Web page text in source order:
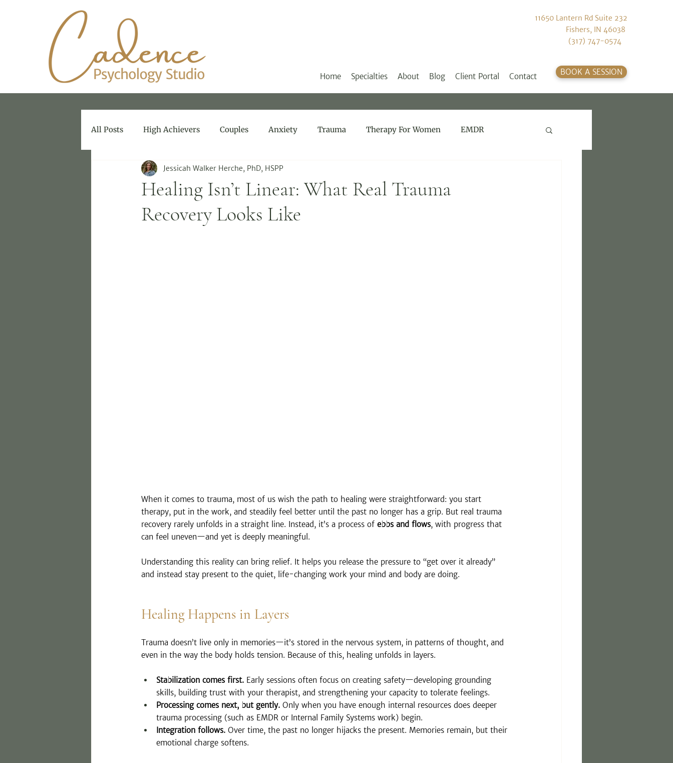
11650 Lantern Rd Suite 232
Fishers, IN 46038
(317) 747-0574
Home Specialties About Blog Client Portal Contact BOOK A SESSION
All Posts High Achievers Couples Anxiety Trauma Therapy For Women EMDR
Therapy for Therapists
Healing Isn’t Linear: What Real Trauma
Recovery Looks Like
Jessicah Walker Herche, PhD, HSPP
When it comes to trauma, most of us wish the path to healing were straightforward: you start
therapy, put in the work, and steadily feel better until the past no longer has a grip. But real trauma
recovery rarely unfolds in a straight line. Instead, it’s a process of ebbs and flows, with progress that
can feel uneven—and yet is deeply meaningful.
Understanding this reality can bring relief. It helps you release the pressure to “get over it already”
and instead stay present to the quiet, life-changing work your mind and body are doing.
Healing Happens in Layers
Trauma doesn’t live only in memories—it’s stored in the nervous system, in patterns of thought, and
even in the way the body holds tension. Because of this, healing unfolds in layers.
Stabilization comes first. Early sessions often focus on creating safety—developing grounding
skills, building trust with your therapist, and strengthening your capacity to tolerate feelings.
Processing comes next, but gently. Only when you have enough internal resources does deeper
trauma processing (such as EMDR or Internal Family Systems work) begin.
Integration follows. Over time, the past no longer hijacks the present. Memories remain, but their
emotional charge softens.